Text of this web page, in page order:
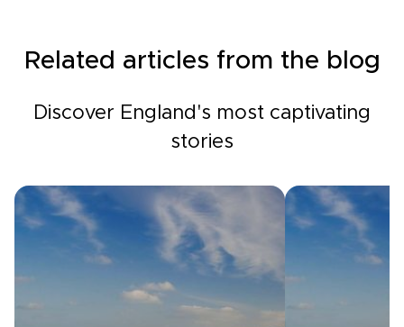
Related articles from the blog
Discover England's most captivating
stories